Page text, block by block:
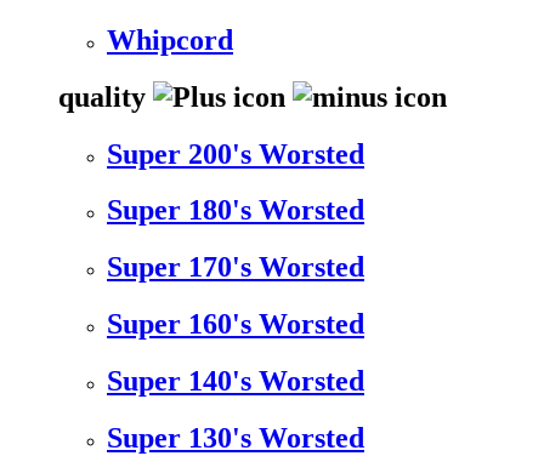
Whipcord
quality
Super 200's Worsted
Super 180's Worsted
Super 170's Worsted
Super 160's Worsted
Super 140's Worsted
Super 130's Worsted